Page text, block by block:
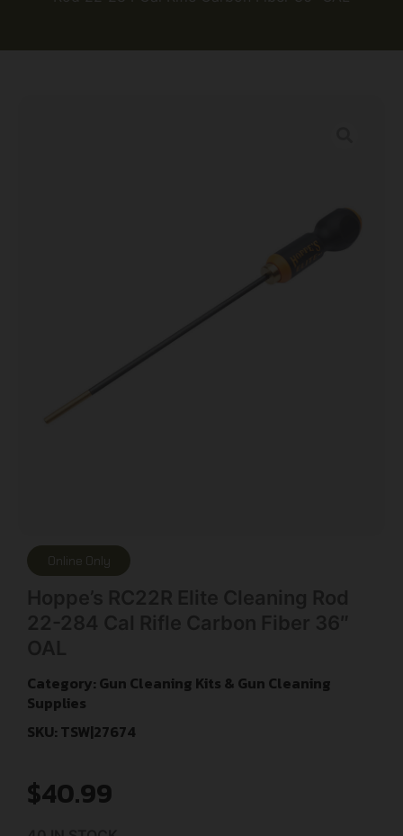
Online Only
Category: Gun Cleaning Kits & Gun Cleaning
Supplies
SKU: TSW|27674
$40.99